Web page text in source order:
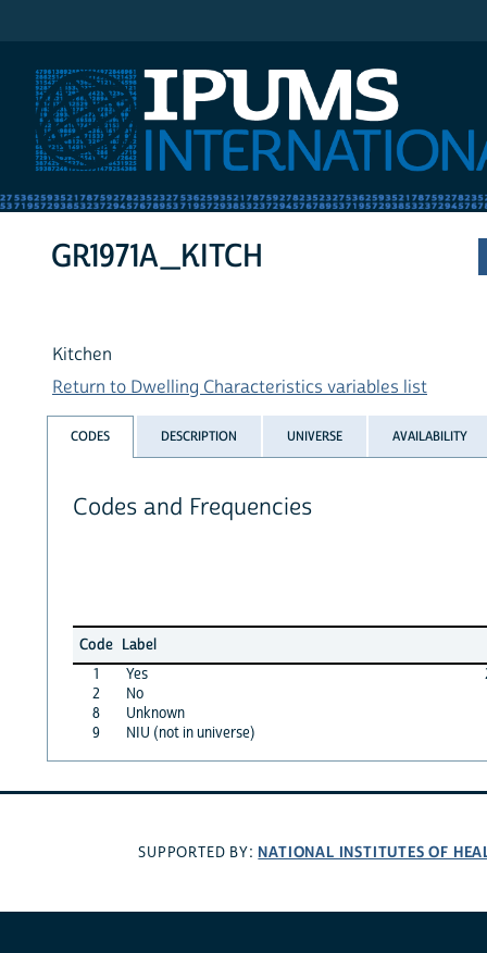
GR1971A_KITCH
Kitchen
Return to Dwelling Characteristics variables list
CODES DESCRIPTION UNIVERSE AVAILABILITY
Codes and Frequencies
Code Label
1
Yes
2
No
8
Unknown
9
NIU (not in universe)
SUPPORTED BY: NATIONAL INSTITUTES OF